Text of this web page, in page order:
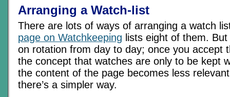
Arranging a Watch-list
There are lots of ways of arranging a watch
page on Watchkeeping lists eight of them.
on rotation from day to day; once you accept
the concept that watches are only to be kept
the content of the page becomes less
there’s a simpler way.